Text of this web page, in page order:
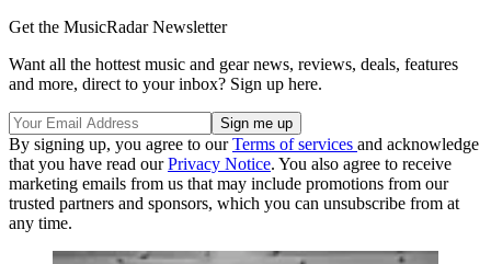
Get the MusicRadar Newsletter
Want all the hottest music and gear news, reviews, deals, features
and more, direct to your inbox? Sign up here.
By signing up, you agree to ourTerms of services and acknowledge
that you have read ourPrivacy Notice. You also agree to receive
marketing emails from us that may include promotions from our
trusted partners and sponsors, which you can unsubscribe from at
any time.